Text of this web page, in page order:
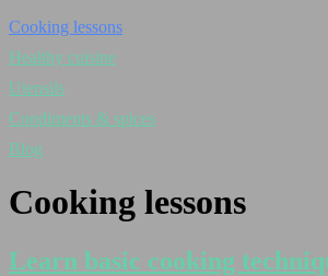
Cooking lessons
Healthy cuisine
Utensils
Condiments & spices
Blog
Cooking lessons
Learn basic cooking